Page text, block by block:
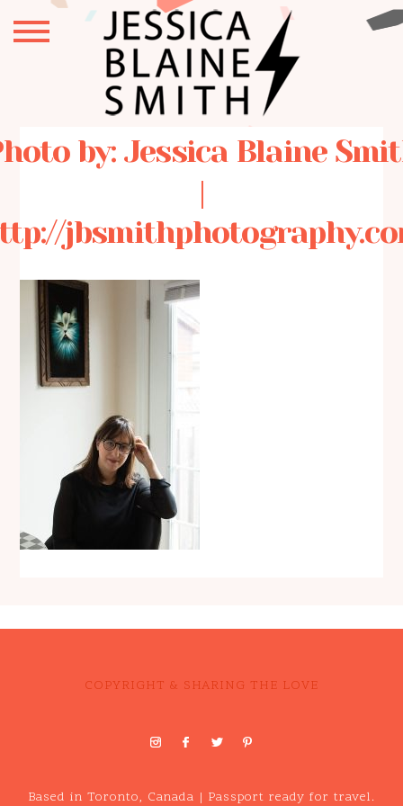
by: Jessica Blaine
|
COPYRIGHT & SHARING THE LOVE
Based in Toronto, Canada | Passport ready for travel.